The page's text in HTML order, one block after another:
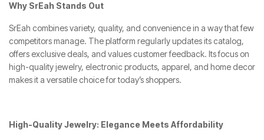
Why SrEah Stands Out
SrEah combines variety, quality, and convenience in a way that few
competitors manage. The platform regularly updates its catalog,
offers exclusive deals, and values customer feedback. Its focus on
high-quality jewelry, electronic products, apparel, and home decor
makes it a versatile choice for today’s shoppers.
High-Quality Jewelry: Elegance Meets Affordability